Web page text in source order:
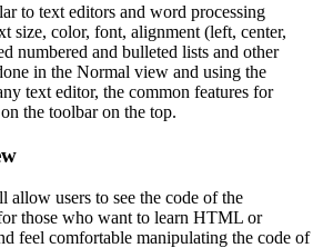
to text editors and word processing
size, color, font, alignment (left, center,
numbered and bulleted lists and other
in the Normal view and using the
text editor, the common features for
the toolbar on the top.
users to see the code of the
those who want to learn HTML or
feel comfortable manipulating the code of